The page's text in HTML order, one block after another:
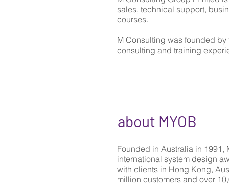
sales, technical support,
courses.
M Consulting was founded by
consulting and training
about MYOB
Founded in Australia in 1991,
international system design
with clients in Hong Kong,
million customers and over